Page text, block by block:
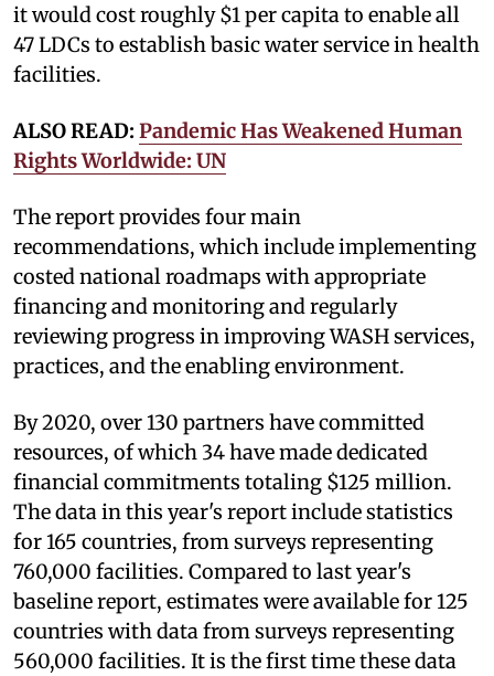
it would cost roughly $1 per capita to enable all
47 LDCs to establish basic water service in health
facilities.
ALSO READ: Pandemic Has Weakened Human
Rights Worldwide: UN
The report provides four main
recommendations, which include implementing
costed national roadmaps with appropriate
financing and monitoring and regularly
reviewing progress in improving WASH services,
practices, and the enabling environment.
By 2020, over 130 partners have committed
resources, of which 34 have made dedicated
financial commitments totaling $125 million.
The data in this year's report include statistics
for 165 countries, from surveys representing
760,000 facilities. Compared to last year's
baseline report, estimates were available for 125
countries with data from surveys representing
560,000 facilities. It is the first time these data